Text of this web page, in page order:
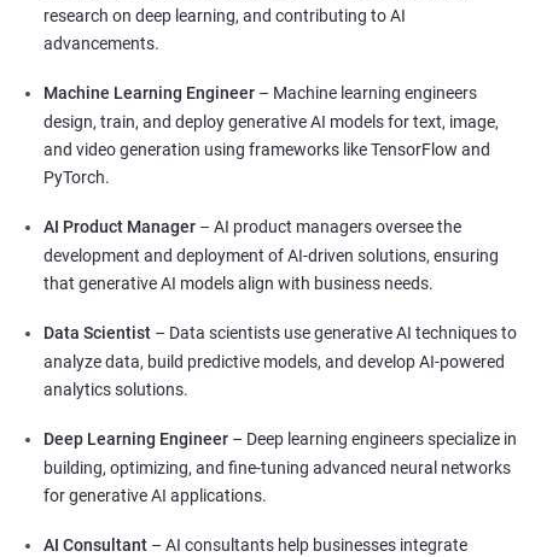
research on deep learning, and contributing to AI
advancements.
Machine Learning Engineer – Machine learning engineers
design, train, and deploy generative AI models for text, image,
and video generation using frameworks like TensorFlow and
PyTorch.
AI Product Manager – AI product managers oversee the
development and deployment of AI-driven solutions, ensuring
that generative AI models align with business needs.
Data Scientist – Data scientists use generative AI techniques to
analyze data, build predictive models, and develop AI-powered
analytics solutions.
Deep Learning Engineer – Deep learning engineers specialize in
building, optimizing, and fine-tuning advanced neural networks
for generative AI applications.
AI Consultant – AI consultants help businesses integrate